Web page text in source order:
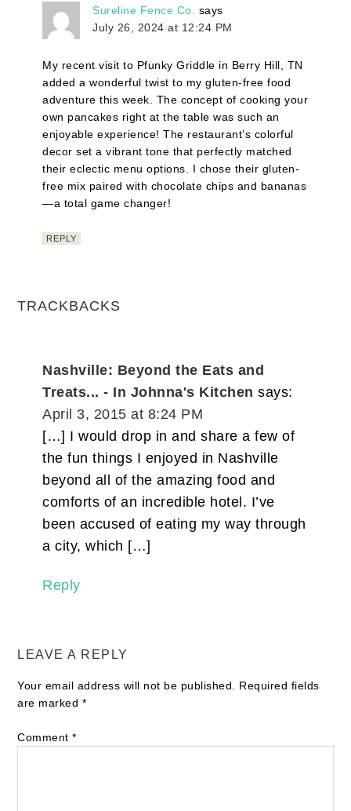
Sureline Fence Co. says
July 26, 2024 at 12:24 PM
My recent visit to Pfunky Griddle in Berry Hill, TN
added a wonderful twist to my gluten-free food
adventure this week. The concept of cooking your
own pancakes right at the table was such an
enjoyable experience! The restaurant’s colorful
decor set a vibrant tone that perfectly matched
their eclectic menu options. I chose their gluten-
free mix paired with chocolate chips and bananas
—a total game changer!
REPLY
TRACKBACKS
Nashville: Beyond the Eats and
Treats... - In Johnna's Kitchen says:
April 3, 2015 at 8:24 PM
[…] I would drop in and share a few of
the fun things I enjoyed in Nashville
beyond all of the amazing food and
comforts of an incredible hotel. I’ve
been accused of eating my way through
a city, which […]
Reply
LEAVE A REPLY
Your email address will not be published. Required fields
are marked *
Comment*